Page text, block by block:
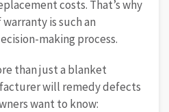
costs. That’s why
is such an
making process.
than just a blanket
will remedy defects
want to know: